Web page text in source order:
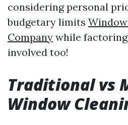
considering personal
budgetary limits
Company while
involved too!
Traditional vs
Window